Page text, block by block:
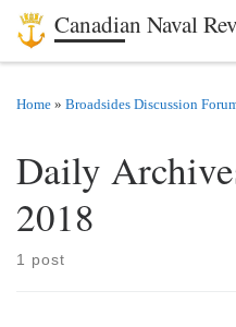
Skip to content
Canadian Naval
Home » Broadsides Discussion
Daily
2018
1 post